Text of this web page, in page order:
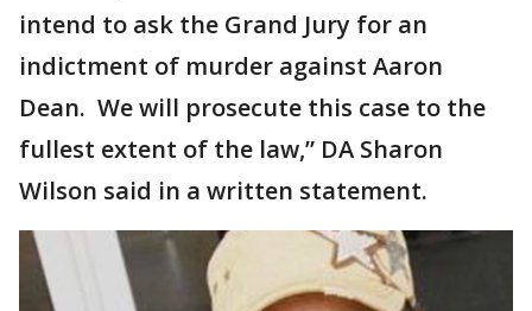
intend to ask the Grand Jury for an
indictment of murder against Aaron
Dean. We will prosecute this case to the
fullest extent of the law,” DA Sharon
Wilson said in a written statement.